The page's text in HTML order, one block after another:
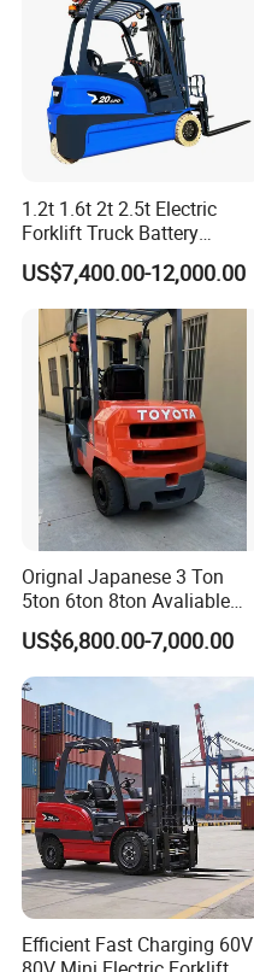
1.2t 1.6t 2t 2.5t Electric
Forklift Truck Battery
Forklift
US$7,400.00-12,000.00
Orignal Japanese 3 Ton
5ton 6ton 8ton Avaliable
Fdzn30 Used Toyota Forklift
Diesel/LPG/Gasoline
Forklift Truck
US$6,800.00-7,000.00
Efficient Fast Charging 60V